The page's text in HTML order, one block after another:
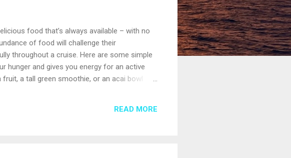
food that’s always available – with no
of food will challenge their
throughout a cruise. Here are some simple
hunger and gives you energy for an active
a tall green smoothie, or an acai bowl
of an entrée; cruise ship culinary staff are
READ MORE